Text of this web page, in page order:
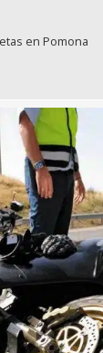
en Pomona